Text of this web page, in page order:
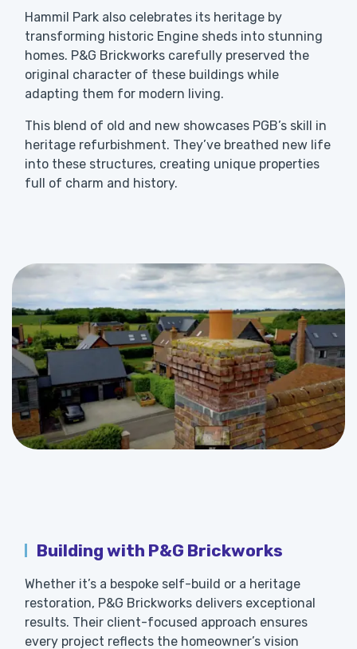
Hammil Park also celebrates its heritage by
transforming historic Engine sheds into stunning
homes. P&G Brickworks carefully preserved the
original character of these buildings while
adapting them for modern living.
This blend of old and new showcases PGB’s skill in
heritage refurbishment. They’ve breathed new life
into these structures, creating unique properties
full of charm and history.
Building with P&G Brickworks
Whether it’s a bespoke self-build or a heritage
restoration, P&G Brickworks delivers exceptional
results. Their client-focused approach ensures
every project reflects the homeowner’s vision